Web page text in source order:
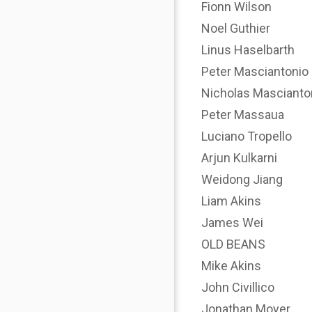
Fionn Wilson
Noel Guthier
Linus Haselbarth
Peter Masciantonio
Nicholas
Peter Massaua
Luciano Tropello
Arjun Kulkarni
Weidong Jiang
Liam Akins
James Wei
OLD BEANS
Mike Akins
John Civillico
Jonathan Moyer